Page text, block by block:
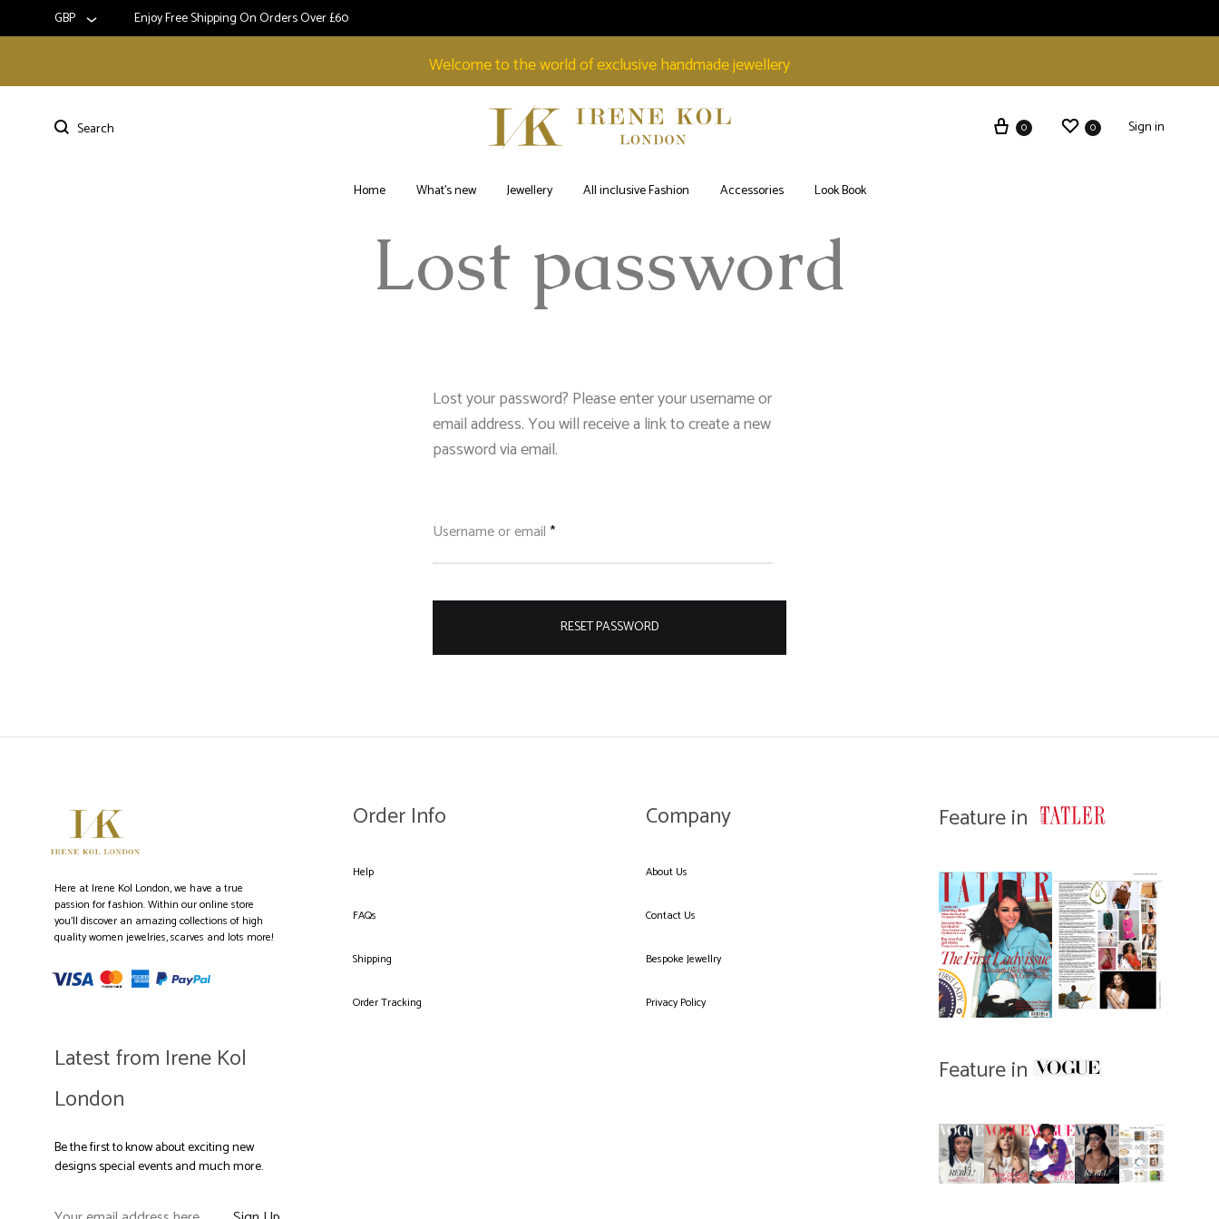
GBP Enjoy Free Shipping On Orders Over £60
Welcome to the world of exclusive handmade jewellery
Kol
of
exclusive
handmade
0 0 Sign in
Home What’s new Jewellery All inclusive Fashion Accessories Look Book
Lost password
Lost your password? Please enter your username or
email address. You will receive a link to create a new
password via email.
Username or email*Required
RESET PASSWORD
Here at Irene Kol London, we have a true
passion for fashion. Within our online store
you’ll discover an amazing collections of high
quality women jewelries, scarves and lots more!
Latest from Irene Kol
London
Be the first to know about exciting new
designs special events and much more.
Order Info
Help
FAQs
Shipping
Order Tracking
Company
About Us
Contact Us
Bespoke Jewellry
Privacy Policy
Feature in
Feature in